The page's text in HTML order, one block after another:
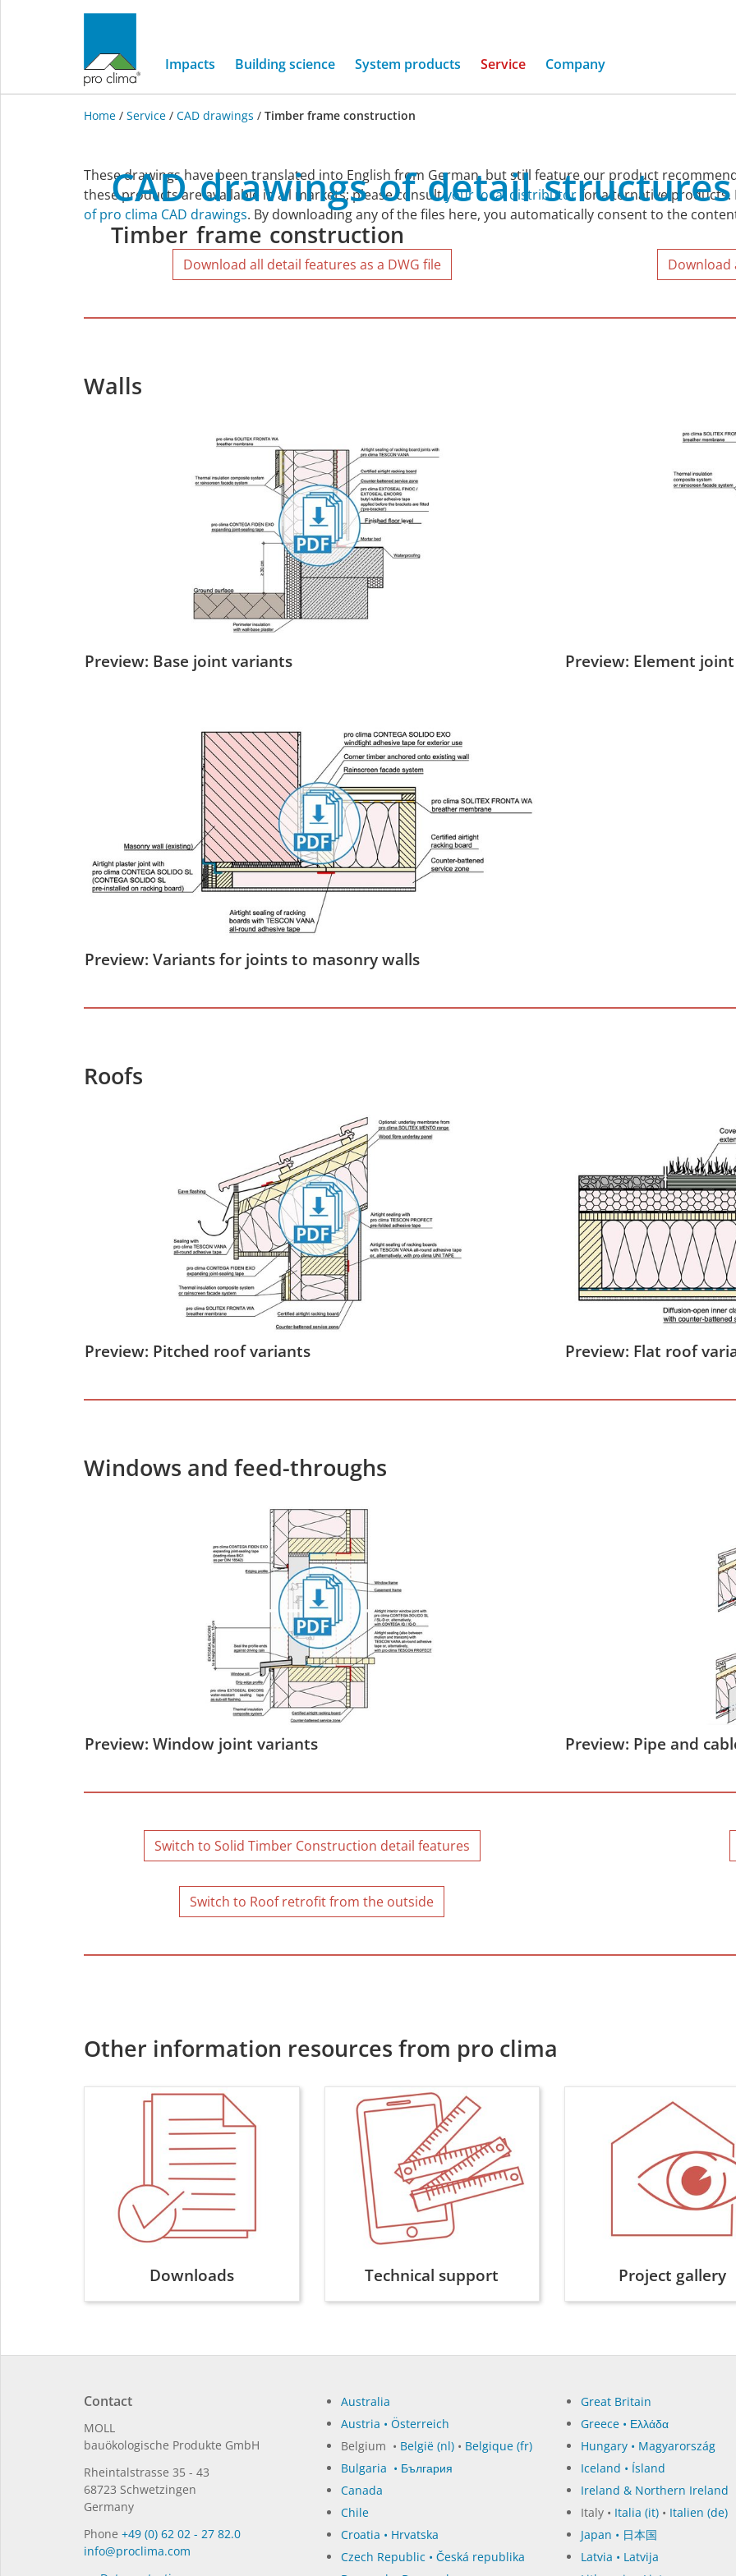
Impacts Building science System products Service Company
Home / Service / CAD drawings / Timber frame construction
Timber
frame
construction
CAD drawings of detail structures
Timber frame construction
These drawings have been translated into English from German, but still feature our product
these products are available in all markets; please consultyour local distributor for alternative
of pro clima CAD drawings. By downloading any of the files here, you automatically consent to the
Download all detail features as a DWG file Download
Walls
Preview: Base joint variants Preview: Element
Preview: Variants for joints to masonry walls
Roofs
Preview: Pitched roof variants Preview: Flat roof
Windows and feed-throughs
Preview: Window joint variants Preview: Pipe and
Switch to Solid Timber Construction detail features
Switch to Roof retrofit from the outside
Other information resources from pro clima
Downloads Technical support Project gallery
Contact
MOLL
bauöko­lo­gi­sche Pro­duk­te GmbH
Rhein­tal­strasse 35 - 43
68723 Schwet­zin­gen
Germany
Phone +49 (0) 62 02 - 27 82.0
in­fo@procli­ma.com
Australia
Austria • Österreich
Belgium • België (nl)• Belgique (fr)
Bulgaria • България
Canada
Chile
Croatia • Hrvatska
Czech Republic • Česká republika
Great Britain
Greece • Ελλάδα
Hungary • Magyarország
Iceland • Ísland
Ireland & Northern Ireland
Italy • Italia (it) • Italien (de)
Japan • 日本国
Latvia • Latvija